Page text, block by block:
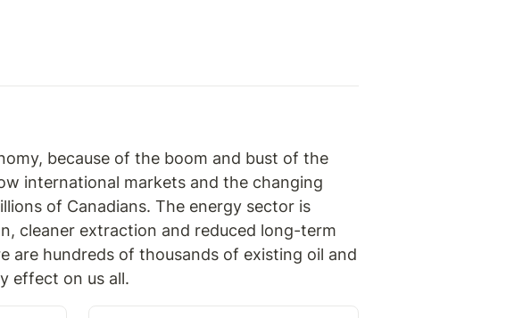
because of the boom and bust of the
international markets and the changing
of Canadians. The energy sector is
cleaner extraction and reduced long-term
are hundreds of thousands of existing oil and
effect on us all.